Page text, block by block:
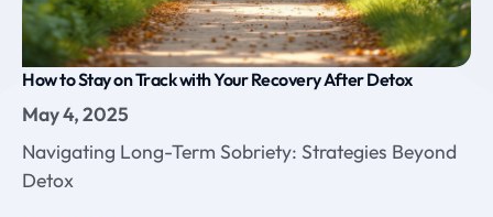
How to Stay on Track with Your Recovery After Detox
May 4, 2025
Navigating Long-Term Sobriety: Strategies Beyond
Detox